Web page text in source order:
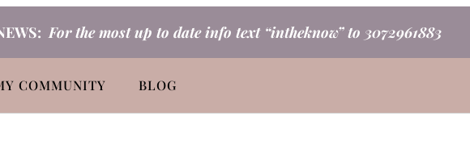
For the most up to date info text “intheknow” to 3072961883
COMMUNITY BLOG